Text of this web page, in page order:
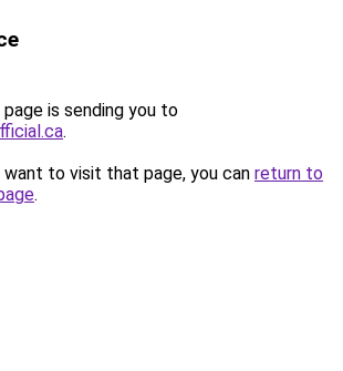
is sending you to
.
to visit that page, you can return to
.